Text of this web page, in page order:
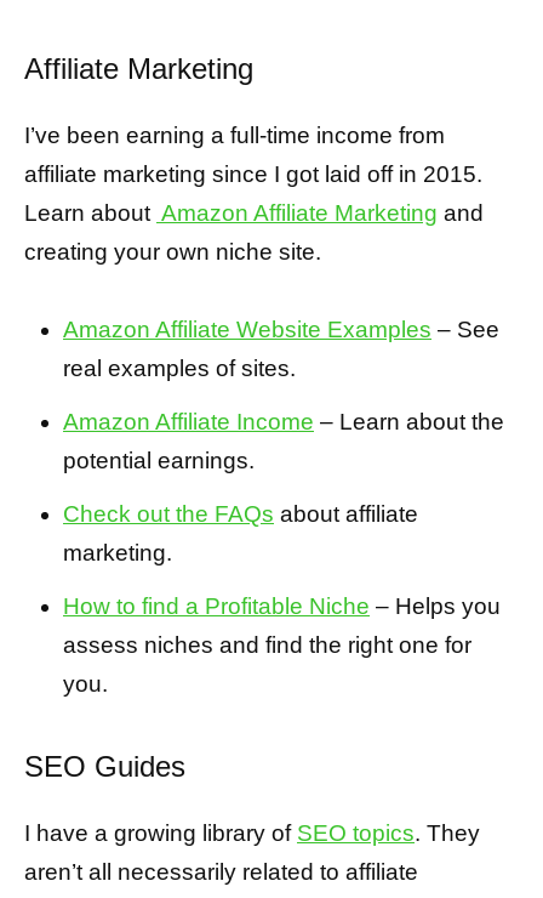
Affiliate Marketing
I’ve been earning a full-time income from
affiliate marketing since I got laid off in 2015.
Learn about Amazon Affiliate Marketing and
creating your own niche site.
Amazon Affiliate Website Examples – See
real examples of sites.
Amazon Affiliate Income – Learn about the
potential earnings.
Check out the FAQs about affiliate
marketing.
How to find a Profitable Niche – Helps you
assess niches and find the right one for
you.
SEO Guides
I have a growing library of SEO topics. They
aren’t all necessarily related to affiliate